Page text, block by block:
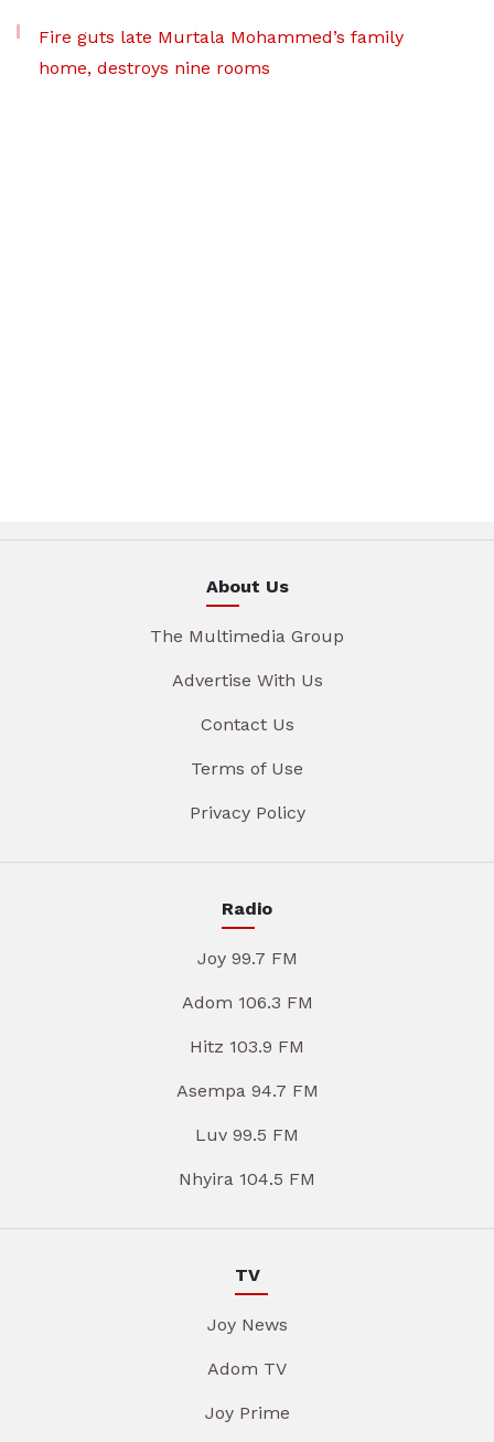
Fire guts late Murtala Mohammed’s family
home, destroys nine rooms
About Us
The Multimedia Group
Advertise With Us
Contact Us
Terms of Use
Privacy Policy
Radio
Joy 99.7 FM
Adom 106.3 FM
Hitz 103.9 FM
Asempa 94.7 FM
Luv 99.5 FM
Nhyira 104.5 FM
TV
Joy News
Adom TV
Joy Prime